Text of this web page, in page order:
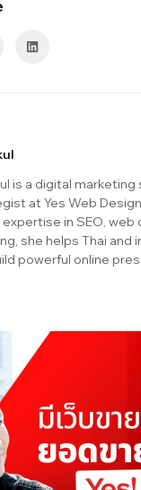
is a digital
at Yes Web
in SEO, web
she helps Thai and
powerful online